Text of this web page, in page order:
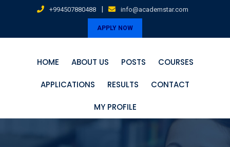
+994507880488 | info@academstar.com
APPLY NOW
HOME ABOUT US POSTS COURSES
APPLICATIONS RESULTS CONTACT
MY PROFILE